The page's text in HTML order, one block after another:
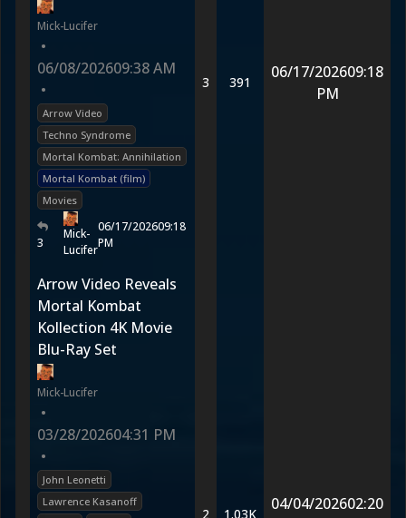
Mick-Lucifer
•
06/08/202609:38 AM
•
Arrow Video
Techno Syndrome
Mortal Kombat: Annihilation
Mortal Kombat (film)
Movies
3
Mick-
Lucifer
06/17/202609:18
PM
3 391
06/17/202609:18
PM
Arrow Video Reveals
Mortal Kombat
Kollection 4K Movie
Blu-Ray Set
Mick-Lucifer
•
03/28/202604:31 PM
•
John Leonetti
Lawrence Kasanoff
2 1.03K
04/04/202602:20